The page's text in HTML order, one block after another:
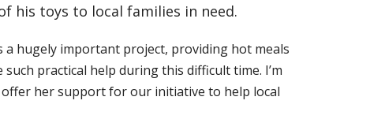
his toys to local families in need.
a hugely important project, providing hot meals
practical help during this difficult time. I’m
her support for our initiative to help local